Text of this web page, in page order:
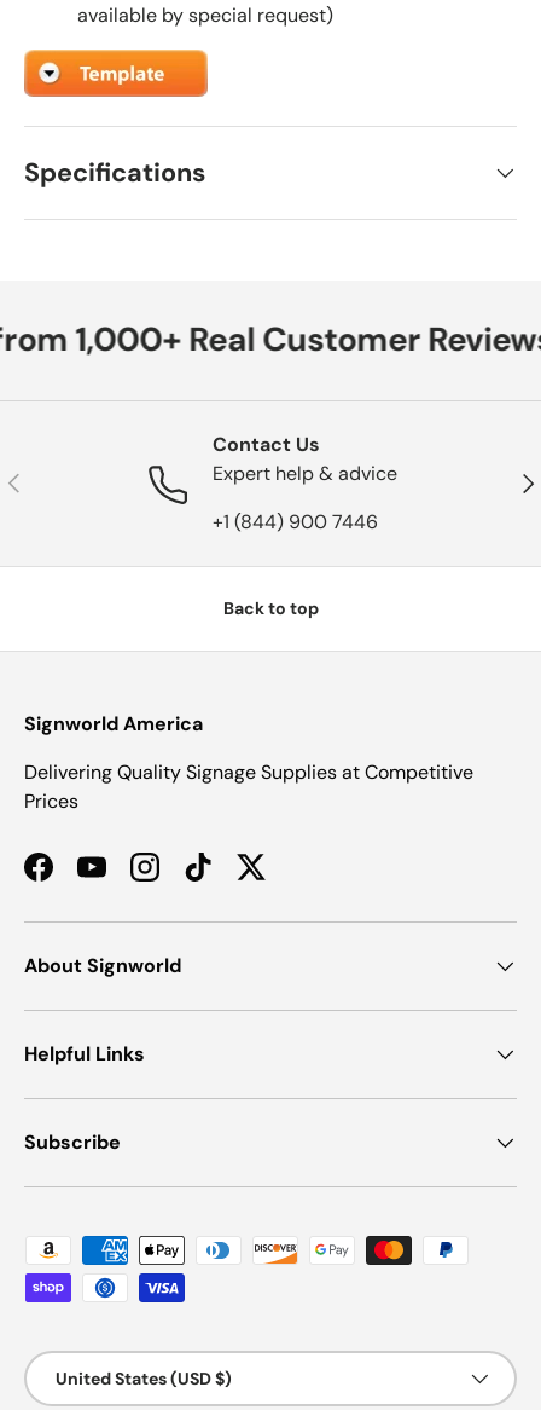
available by special request)
Specifications
1,000+ Real Customer Reviews
Previous
Contact Us
Expert help & advice
+1 (844) 900 7446
Back to top
Signworld America
Delivering Quality Signage Supplies at Competitive
Prices
FacebookYouTubeInstagramTikTokTwitter
About Signworld
Helpful Links
Subscribe
Payment methods accepted
Country/Region
United States (USD $)